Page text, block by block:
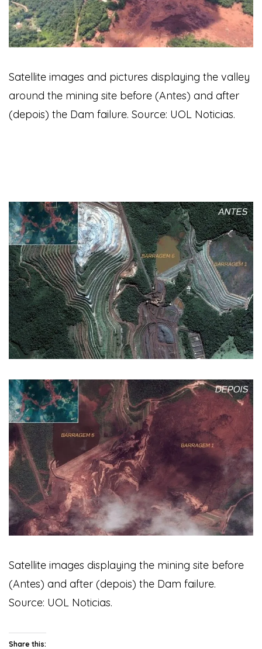
Satellite images and pictures displaying the valley
around the mining site before (Antes) and after
(depois) the Dam failure. Source: UOL Noticias.
Satellite images displaying the mining site before
(Antes) and after (depois) the Dam failure.
Source: UOL Noticias.
Share this: